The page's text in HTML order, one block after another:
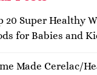
20 Super Healthy
for Babies and
Made Cerelac/